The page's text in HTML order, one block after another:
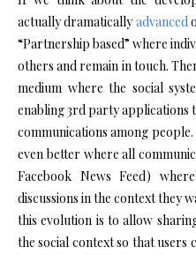
actually dramaticallyadvanced
“Partnership based” where
others and remain in touch.
medium where the social
enabling 3rd party applications
communications among
even better where all
Facebook News Feed)
discussions in the context they
this evolution is to allow
the social context so that